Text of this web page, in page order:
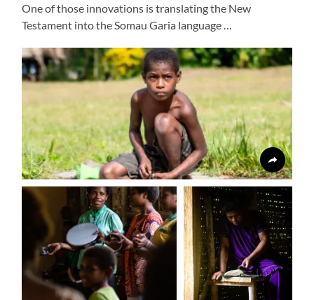
One of those innovations is translating the New
Testament into the Somau Garia language …